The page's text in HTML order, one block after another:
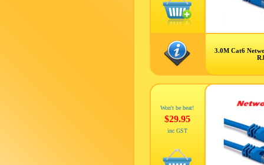
3.0M Cat6
Won't be beat!
$29.95
inc GST